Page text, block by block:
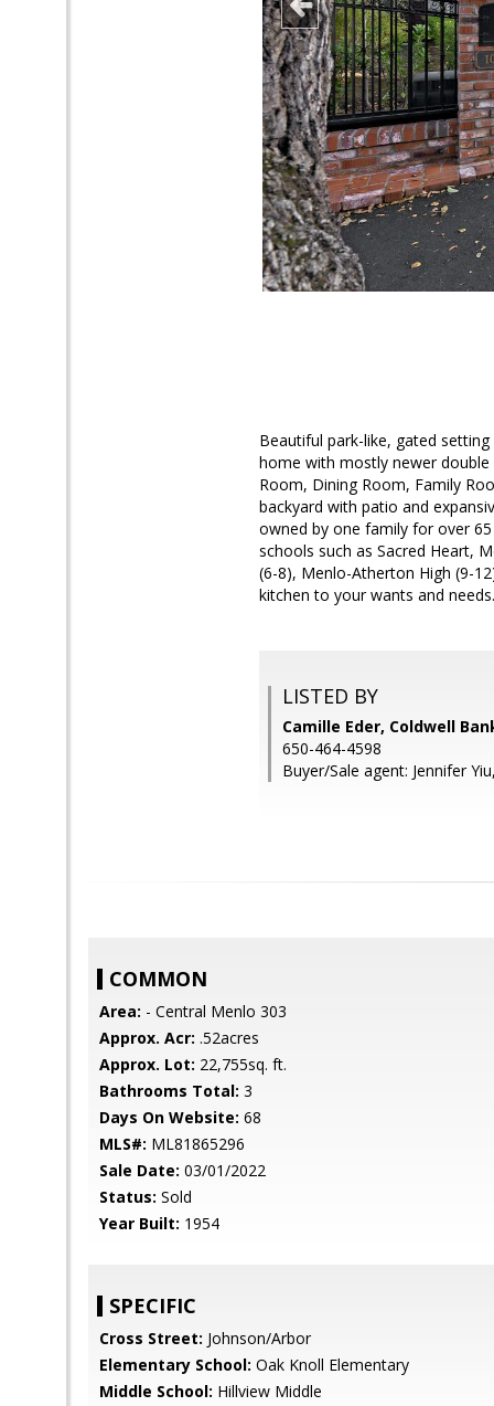
Beautiful park-like, gated
home with mostly newer
Room, Dining Room, Family
backyard with patio and
owned by one family for over
schools such as Sacred Heart,
(6-8), Menlo-Atherton High (9-
kitchen to your wants and needs.
LISTED BY
Camille Eder, Coldwell
650-464-4598
Buyer/Sale agent: Jennifer
COMMON
Area: - Central Menlo 303
Approx. Acr: .52acres
Approx. Lot: 22,755sq. ft.
Bathrooms Total: 3
Days On Website: 68
MLS#: ML81865296
Sale Date: 03/01/2022
Status: Sold
Year Built: 1954
SPECIFIC
Cross Street: Johnson/Arbor
Elementary School: Oak Knoll Elementary
Middle School: Hillview Middle